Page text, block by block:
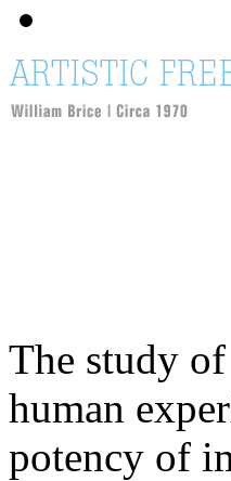
The study
human
potency of